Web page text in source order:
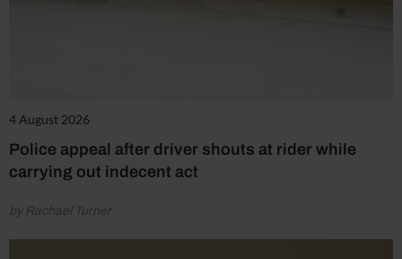
4 August 2026
Police appeal after driver shouts at rider while
carrying out indecent act
by Rachael Turner